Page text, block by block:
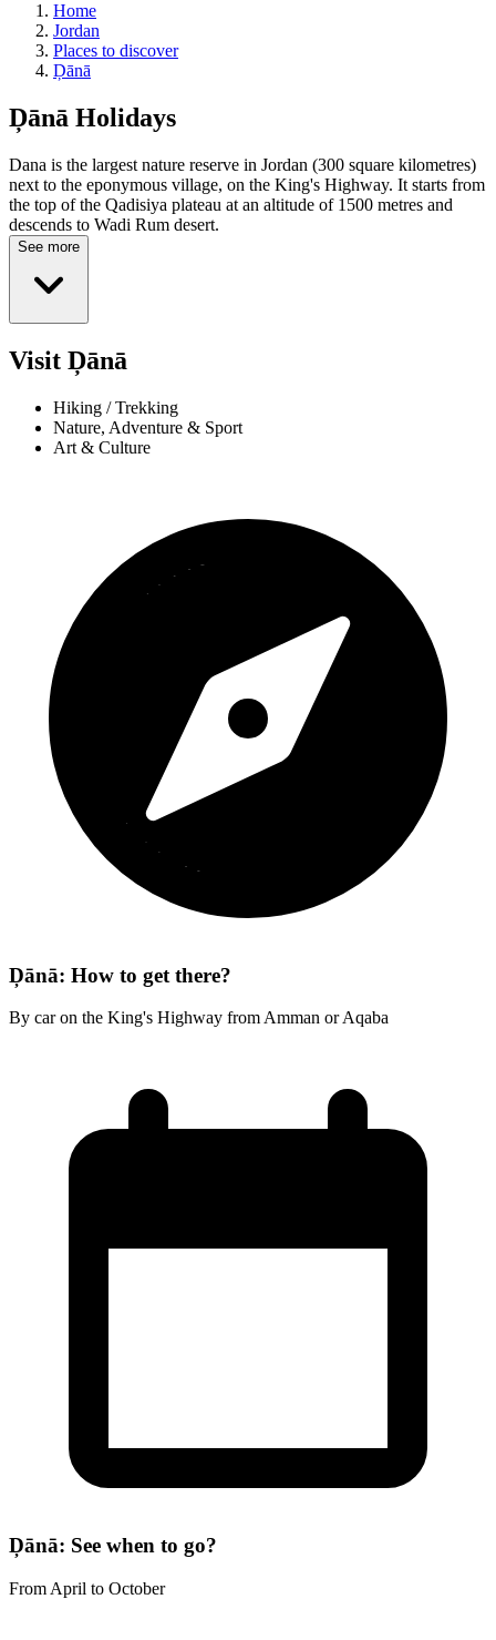
Home
Jordan
Places to discover
Ḑānā
Ḑānā Holidays
Dana is the largest nature reserve in Jordan (300 square kilometres)
next to the eponymous village, on the King's Highway. It starts from
the top of the Qadisiya plateau at an altitude of 1500 metres and
descends to Wadi Rum desert.
See more
Visit Ḑānā
Hiking / Trekking
Nature, Adventure & Sport
Art & Culture
Ḑānā: How to get there?
By car on the King's Highway from Amman or Aqaba
Ḑānā: See when to go?
From April to October